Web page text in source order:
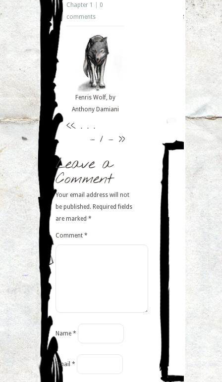
Chapter 1
0
comments
Fenris Wolf, by
Anthony Damiani
<< . . .
– 1 – >>
Leave a
Comment
Your email address will not
be published. Required fields
are marked *
Comment *
Name *
Email *